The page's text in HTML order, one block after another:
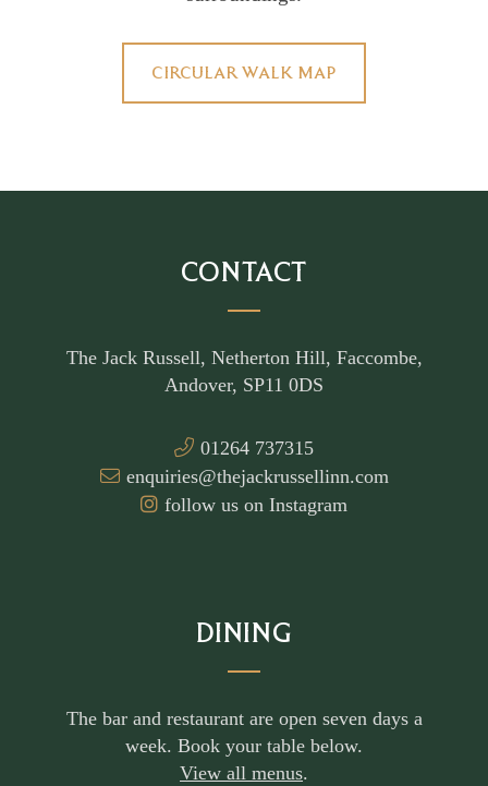
CIRCULAR WALK MAP
CONTACT
The Jack Russell, Netherton Hill, Faccombe,
Andover, SP11 0DS
01264 737315
enquiries@thejackrussellinn.com
follow us on Instagram
DINING
The bar and restaurant are open seven days a
week. Book your table below.
View all menus.